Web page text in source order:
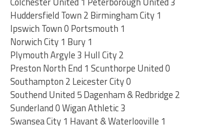
Huddersfield Town 2 Birmingham City 1
Ipswich Town 0 Portsmouth 1
Norwich City 1 Bury 1
Plymouth Argyle 3 Hull City 2
Preston North End 1 Scunthorpe United 0
Southampton 2 Leicester City 0
Southend United 5 Dagenham & Redbridge 2
Sunderland 0 Wigan Athletic 3
Swansea City 1 Havant & Waterlooville 1